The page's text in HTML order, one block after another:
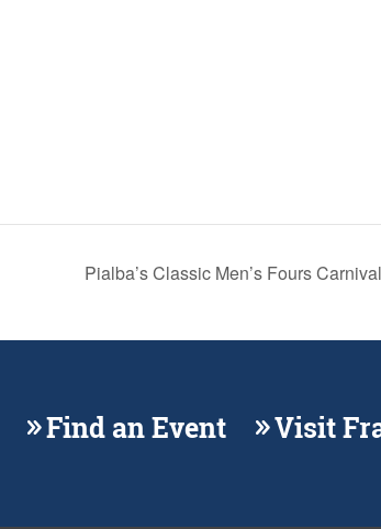
Pialba’s Classic Men’s Fours
Find an Event Visit